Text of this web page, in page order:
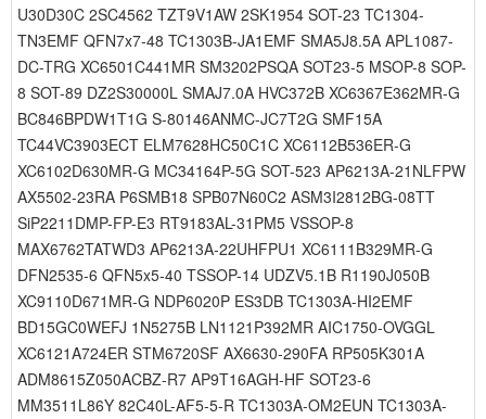
U30D30C 2SC4562 TZT9V1AW 2SK1954 SOT-23 TC1304-
TN3EMF QFN7x7-48 TC1303B-JA1EMF SMA5J8.5A APL1087-
DC-TRG XC6501C441MR SM3202PSQA SOT23-5 MSOP-8 SOP-
8 SOT-89 DZ2S30000L SMAJ7.0A HVC372B XC6367E362MR-G
BC846BPDW1T1G S-80146ANMC-JC7T2G SMF15A
TC44VC3903ECT ELM7628HC50C1C XC6112B536ER-G
XC6102D630MR-G MC34164P-5G SOT-523 AP6213A-21NLFPW
AX5502-23RA P6SMB18 SPB07N60C2 ASM3I2812BG-08TT
SiP2211DMP-FP-E3 RT9183AL-31PM5 VSSOP-8
MAX6762TATWD3 AP6213A-22UHFPU1 XC6111B329MR-G
DFN2535-6 QFN5x5-40 TSSOP-14 UDZV5.1B R1190J050B
XC9110D671MR-G NDP6020P ES3DB TC1303A-HI2EMF
BD15GC0WEFJ 1N5275B LN1121P392MR AIC1750-OVGGL
XC6121A724ER STM6720SF AX6630-290FA RP505K301A
ADM8615Z050ACBZ-R7 AP9T16AGH-HF SOT23-6
MM3511L86Y 82C40L-AF5-5-R TC1303A-OM2EUN TC1303A-